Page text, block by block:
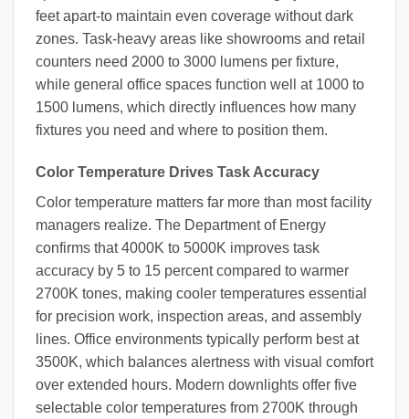
feet apart-to maintain even coverage without dark
zones. Task-heavy areas like showrooms and retail
counters need 2000 to 3000 lumens per fixture,
while general office spaces function well at 1000 to
1500 lumens, which directly influences how many
fixtures you need and where to position them.
Color Temperature Drives Task Accuracy
Color temperature matters far more than most facility
managers realize. The Department of Energy
confirms that 4000K to 5000K improves task
accuracy by 5 to 15 percent compared to warmer
2700K tones, making cooler temperatures essential
for precision work, inspection areas, and assembly
lines. Office environments typically perform best at
3500K, which balances alertness with visual comfort
over extended hours. Modern downlights offer five
selectable color temperatures from 2700K through